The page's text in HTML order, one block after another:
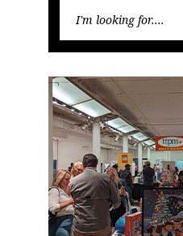
First Name
Last Name
By submitting this form, you are
from: aNb Media, 149 West 36th
US. You can revoke your consent to
the SafeUnsubscribe® link, found at
serviced by Constant Contact.